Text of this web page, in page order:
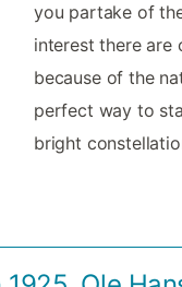
you partake of
interest there are
because of the
perfect way to
bright